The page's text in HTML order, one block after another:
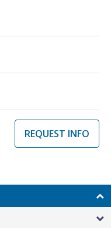
REQUEST INFO